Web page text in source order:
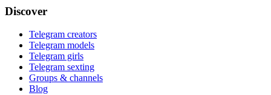
Discover
Telegram creators
Telegram models
Telegram girls
Telegram sexting
Groups & channels
Blog